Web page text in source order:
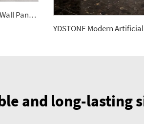
YDSTONE High Quality Polished Big Sizes Wall Panel Terrazzo 2700*1800 Thickness Slab Stone Big Stock Floorings
and long-lasting